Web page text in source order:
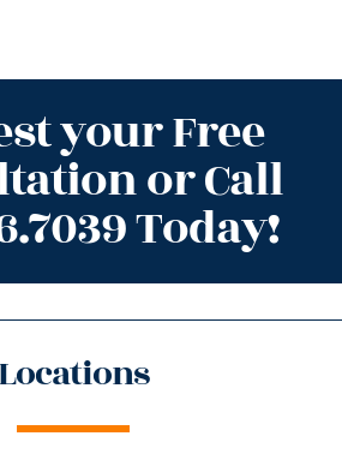
your Free
or Call
Today!
Locations